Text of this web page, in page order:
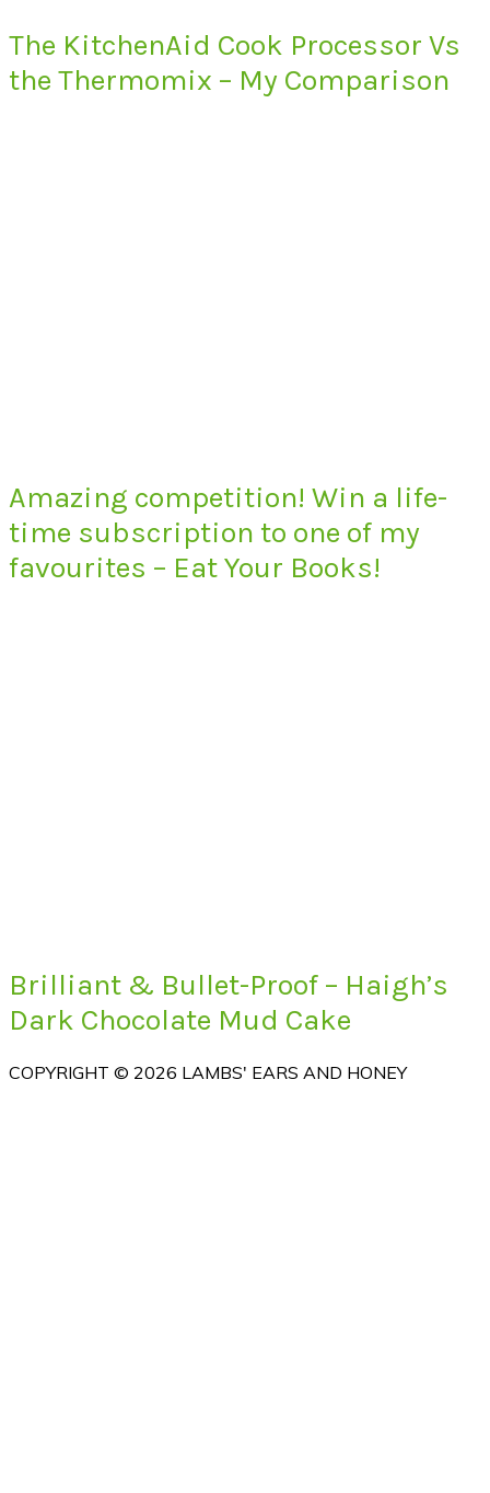
The KitchenAid Cook Processor Vs
the Thermomix – My Comparison
Amazing competition! Win a life-
time subscription to one of my
favourites – Eat Your Books!
Brilliant & Bullet-Proof – Haigh’s
Dark Chocolate Mud Cake
COPYRIGHT © 2026 LAMBS' EARS AND HONEY